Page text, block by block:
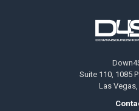
Suite 110, 1085
Las